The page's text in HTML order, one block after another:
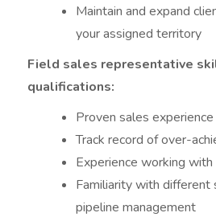
Maintain and expand
your assigned territory
Field sales representative
qualifications:
Proven sales experience
Track record of over-
Experience working
Familiarity with different
pipeline management